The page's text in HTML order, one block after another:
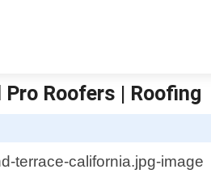
Pro Roofers | Roofing